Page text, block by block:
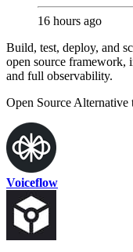
16 hours ago
Build, test, deploy, and
open source framework,
and full observability.
Open SourceAlternative
Voiceflow